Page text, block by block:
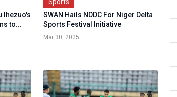
Ihezuo's
to...
Sports
SWAN Hails NDDC For Niger Delta
Sports Festival Initiative
Mar 30, 2025